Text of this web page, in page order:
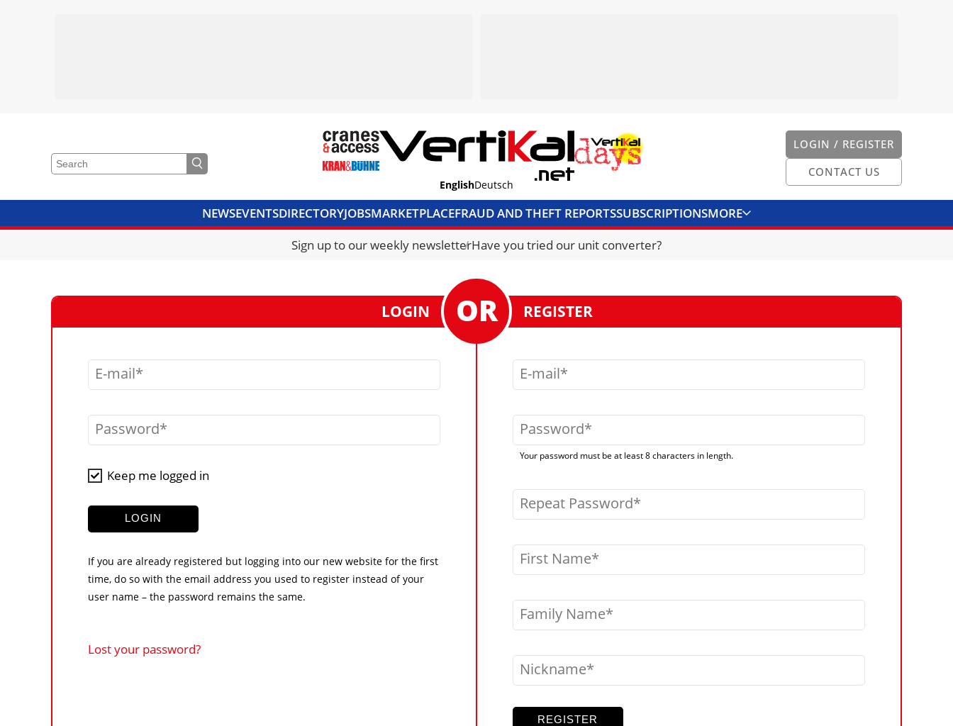
LOGIN / REGISTER
CONTACT US
EnglishDeutsch
NEWSEVENTSDIRECTORYJOBSMARKETPLACEFRAUD AND THEFT REPORTSSUBSCRIPTIONSMORE
CRANES & ACCESSMEDIA PACKCURRENCY CONVERTERUNIT CONVERTER
Sign up to our weekly newsletterHave you tried our unit converter?
LOGIN
E-mail
Password
Keep me logged in
LOGIN
If you are already registered but logging into our new website for the first
time, do so with the email address you used to register instead of your
user name – the password remains the same.
Lost your password?
REGISTER
E-mail
Password
Your password must be at least 8 characters in length.
Repeat Password
First Name
Family Name
Nickname
REGISTER